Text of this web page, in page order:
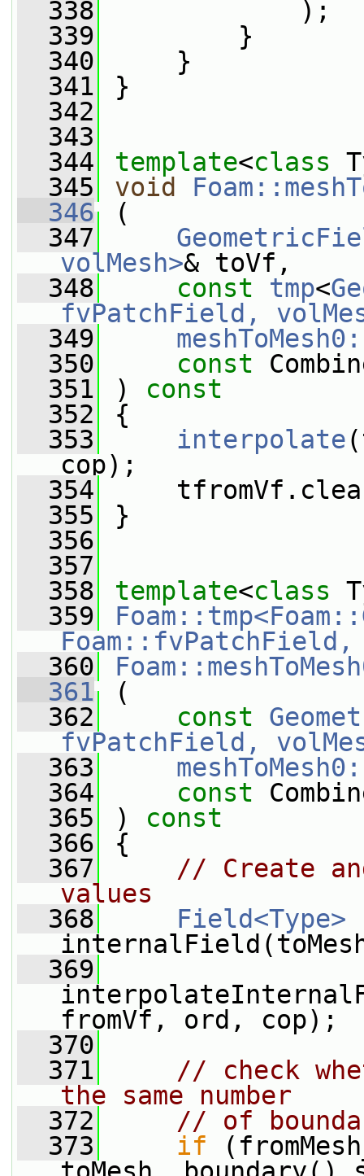
  338
);
  339
}
  340
}
  341
}
  342
  343
  344
template<class
  345
void
  346
(
  347
volMesh>& toVf,
  348
const tmp<
fvPatchField,
  349
  350
const
  351
) const
  352
{
  353
interpolate
cop);
  354
  355
}
  356
  357
  358
template<class
  359
Foam::fvPatchField,
  360
  361
(
  362
const
fvPatchField,
  363
  364
const
  365
) const
  366
{
  367
// Create
values
  368
Field<Type>
  369
fromVf, ord, cop);
  370
  371
// check
the same number
  372
// of
  373
if